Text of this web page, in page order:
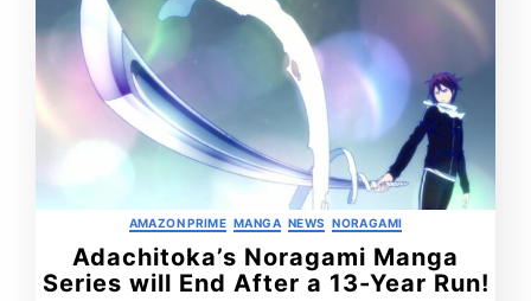
Categories
AMAZON PRIME MANGA NEWS NORAGAMI
Adachitoka’s Noragami Manga
Series will End After a 13-Year Run!